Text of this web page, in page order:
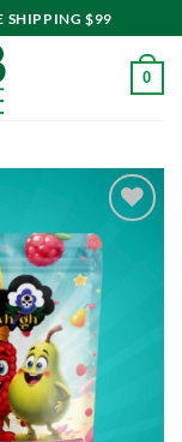
SHIPPING $99
0
Add to
wishlist